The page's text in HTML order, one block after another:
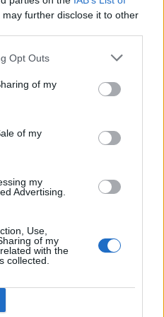
may further disclose it to other
Opt Outs
of my
of my
my
Advertising.
Use,
of my
with the
collected.
#RussiaReport
July 15,
home, wondering
intelligence
vjIJORuNYZ
60k+ Covid